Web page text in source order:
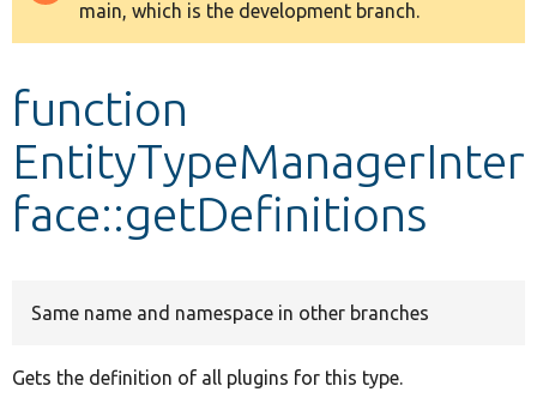
message
main, which is the development branch.
function
EntityTypeManagerInter
face::getDefinitions
Same name and namespace in other branches
Gets the definition of all plugins for this type.